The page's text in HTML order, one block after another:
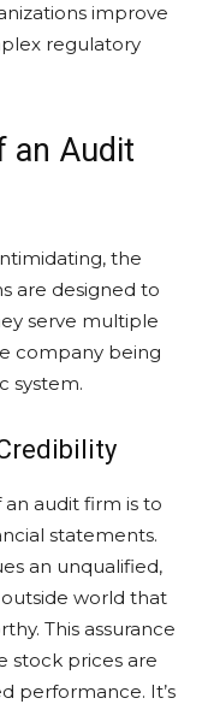
improve
regulatory
an Audit
the
are designed to
serve multiple
company being
system.
audit firm is to
statements.
an unqualified,
outside world that
This assurance
stock prices are
performance. It’s